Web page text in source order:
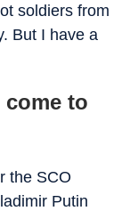
soldiers from
But I have a
come to
the SCO
Putin